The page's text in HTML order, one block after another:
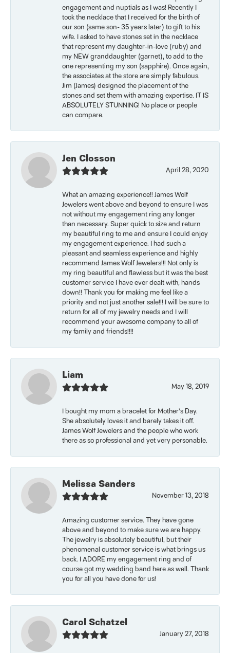
engagement and nuptials as I was! Recently I
took the necklace that I received for the birth of
our son (same son- 35 years later) to gift to his
wife. I asked to have stones set in the necklace
that represent my daughter-in-love (ruby) and
my NEW granddaughter (garnet), to add to the
one representing my son (sapphire). Once again,
the associates at the store are simply fabulous.
Jim (James) designed the placement of the
stones and set them with amazing expertise. IT IS
ABSOLUTELY STUNNING! No place or people
can compare.
Jen Closson
April 28, 2020
What an amazing experience!! James Wolf
Jewelers went above and beyond to ensure I was
not without my engagement ring any longer
than necessary. Super quick to size and return
my beautiful ring to me and ensure I could enjoy
my engagement experience. I had such a
pleasant and seamless experience and highly
recommend James Wolf Jewelers!!! Not only is
my ring beautiful and flawless but it was the best
customer service I have ever dealt with, hands
down!! Thank you for making me feel like a
priority and not just another sale!!! I will be sure to
return for all of my jewelry needs and I will
recommend your awesome company to all of
my family and friends!!!!
Liam
May 18, 2019
I bought my mom a bracelet for Mother’s Day.
She absolutely loves it and barely takes it off.
James Wolf Jewelers and the people who work
there as so professional and yet very personable.
Melissa Sanders
November 13, 2018
Amazing customer service. They have gone
above and beyond to make sure we are happy.
The jewelry is absolutely beautiful, but their
phenomenal customer service is what brings us
back. I ADORE my engagement ring and of
course got my wedding band here as well. Thank
you for all you have done for us!
Carol Schatzel
January 27, 2018